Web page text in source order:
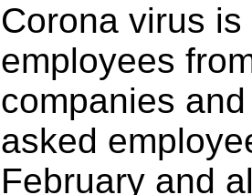
Corona virus
employees
companies
asked
February and